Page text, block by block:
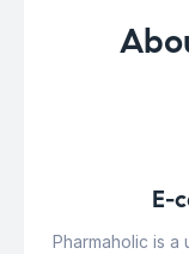
E-
Pharmaholic is a